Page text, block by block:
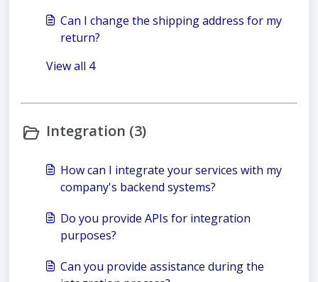
Can I change the shipping address for my
return?
View all 4
Integration (3)
How can I integrate your services with my
company's backend systems?
Do you provide APIs for integration
purposes?
Can you provide assistance during the